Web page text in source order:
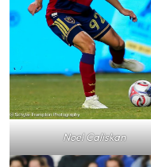
Noel Caliskan